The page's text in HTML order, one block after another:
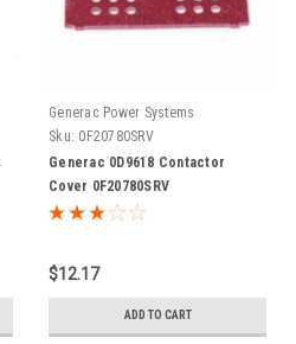
Generac Power Systems
Sku: 0F20780SRV
Generac 0D9618 Contactor
Cover 0F20780SRV
$12.17
ADD TO CART